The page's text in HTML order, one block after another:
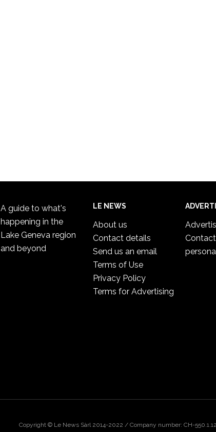
A guide to what's
happening in the
Lake Geneva region
and beyond
LE NEWS
About us
Contact details
Send us an email
Terms of Use
Privacy Policy
Terms for Advertising
Copyright © Le News Sàrl 2014-2022 / Company number: CH-